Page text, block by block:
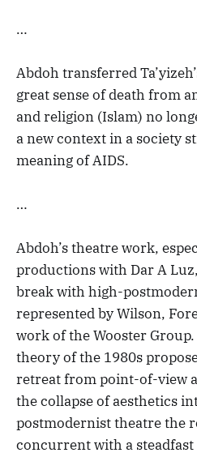
…
Abdoh transferred
great sense of death from
and religion (Islam) no
a new context in a society
meaning of AIDS.
…
Abdoh’s theatre work,
productions with Dar A
break with high-
represented by Wilson,
work of the Wooster
theory of the 1980s
retreat from point-of-view
the collapse of aesthetics
postmodernist theatre the
concurrent with a